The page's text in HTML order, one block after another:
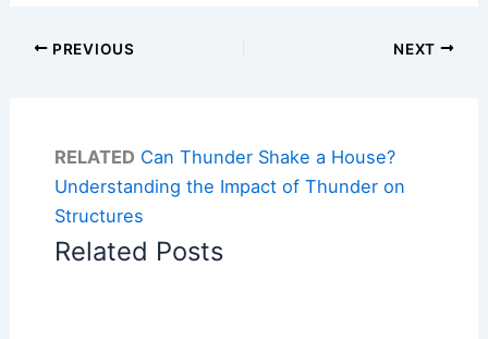
PREVIOUS NEXT
RELATED Can Thunder Shake a House?
Understanding the Impact of Thunder on
Structures
Related Posts